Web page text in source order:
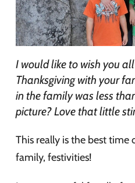
I would like to wish you
Thanksgiving with your
in the family was less
picture? Love that little
This really is the best time
family, festivities!